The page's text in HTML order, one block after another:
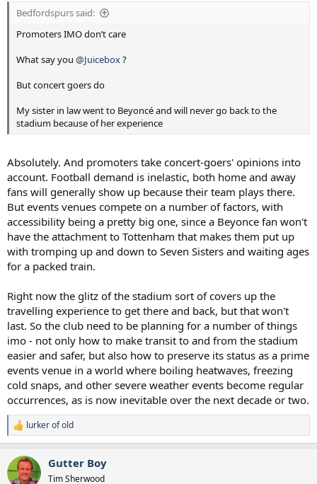
Bedfordspurs said:
Promoters IMO don’t care
What say you @Juicebox?
But concert goers do
My sister in law went to Beyoncé and will never go back to the
stadium because of her experience
Absolutely. And promoters take concert-goers' opinions into
account. Football demand is inelastic, both home and away
fans will generally show up because their team plays there.
But events venues compete on a number of factors, with
accessibility being a pretty big one, since a Beyonce fan won't
have the attachment to Tottenham that makes them put up
with tromping up and down to Seven Sisters and waiting ages
for a packed train.
Right now the glitz of the stadium sort of covers up the
travelling experience to get there and back, but that won't
last. So the club need to be planning for a number of things
imo - not only how to make transit to and from the stadium
easier and safer, but also how to preserve its status as a prime
events venue in a world where boiling heatwaves, freezing
cold snaps, and other severe weather events become regular
occurrences, as is now inevitable over the next decade or two.
R
e
c
t
lurker of old
Gutter Boy
Tim Sherwood